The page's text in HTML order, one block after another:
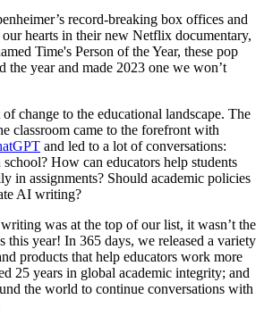
record-breaking box offices and
hearts in their new Netflix documentary,
Time's Person of the Year, these pop
the year and made 2023 one we won’t
change to the educational landscape. The
classroom came to the forefront with
and led to a lot of conversations:
How can educators help students
in assignments? Should academic policies
AI writing?
was at the top of our list, it wasn’t the
this year! In 365 days, we released a variety
products that help educators work more
25 years in global academic integrity; and
the world to continue conversations with